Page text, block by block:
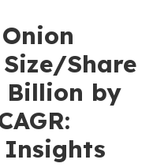
Share
Billion by
Insights